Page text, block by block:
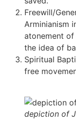
Freewill/
Arminianism
atonement
the idea of
Spiritual
free
depiction of